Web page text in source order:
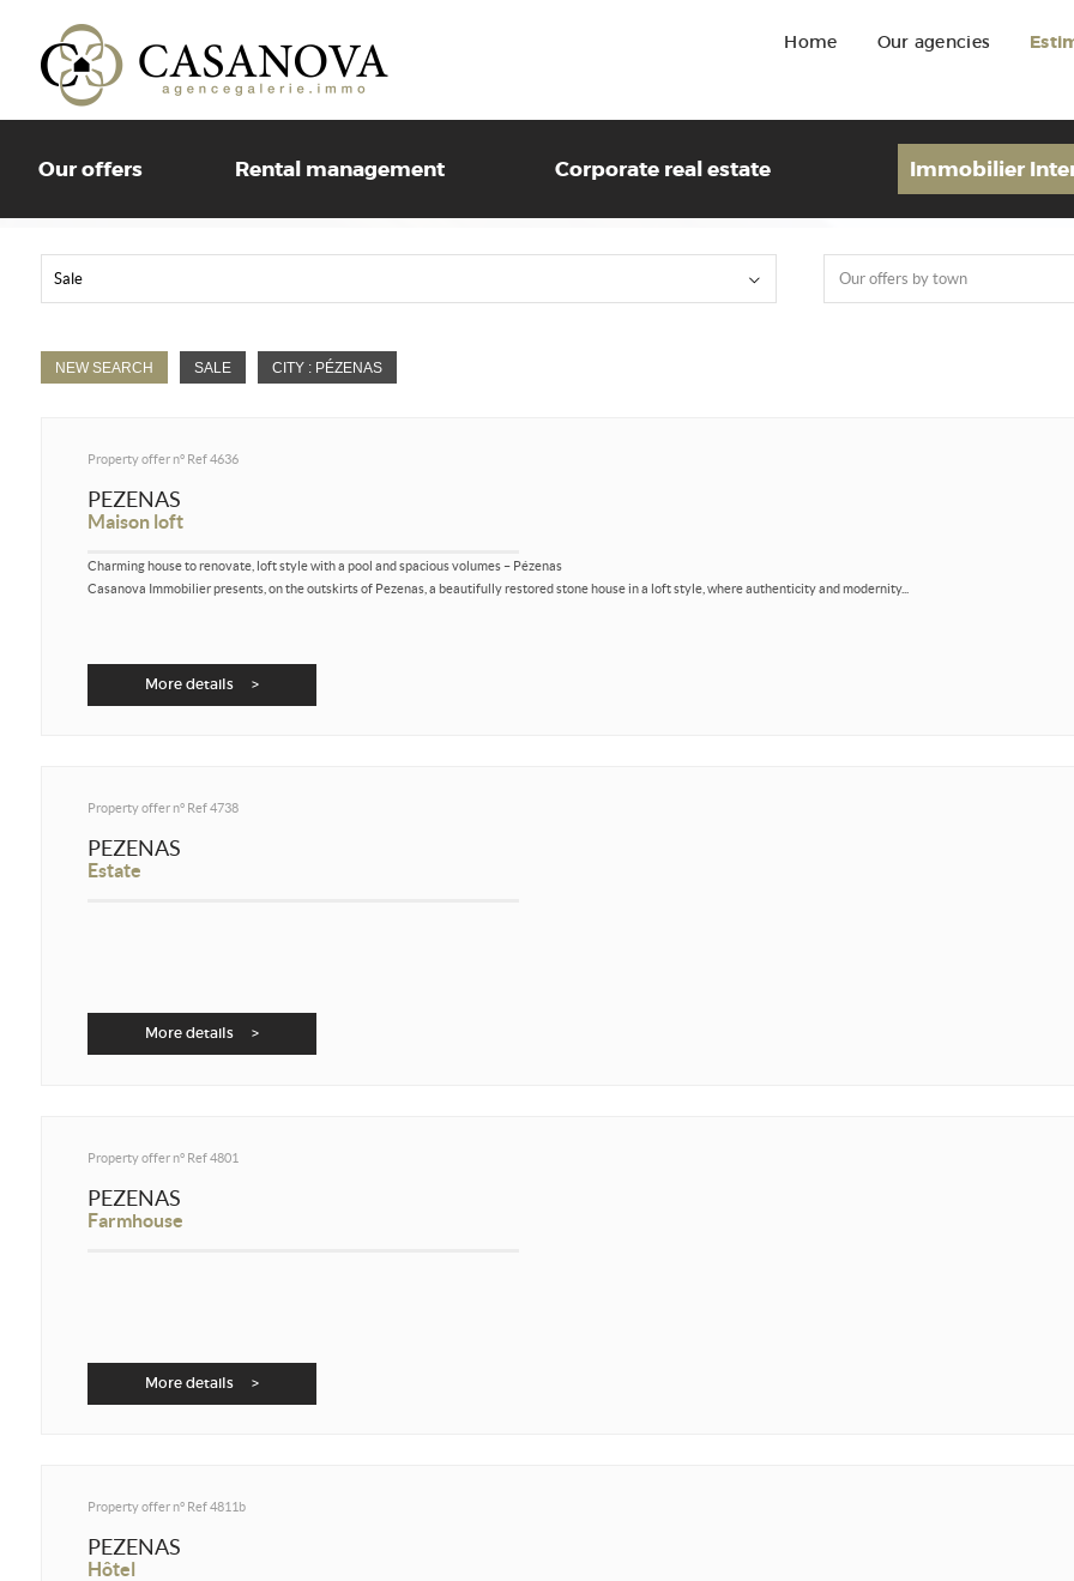
Home Our agencies
Our offers Rental management Corporate real estate Immobilier
Sale Our offers by town
NEW SEARCH SALE CITY : PÉZENAS
Property offer n° Ref 4636
PEZENAS
Maison loft
Charming house to renovate, loft style with a pool and spacious volumes – Pézenas
Casanova Immobilier presents, on the outskirts of Pezenas, a beautifully restored stone house in a loft style, where authenticity and modernity...
More details >
Property offer n° Ref 4738
PEZENAS
Estate
More details >
Property offer n° Ref 4801
PEZENAS
Farmhouse
More details >
Property offer n° Ref 4811b
PEZENAS
Hôtel